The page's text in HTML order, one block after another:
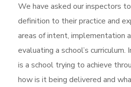
We have asked our inspectors
definition to their practice and
areas of intent, implementation
evaluating a school’s
is a school trying to achieve
how is it being delivered and